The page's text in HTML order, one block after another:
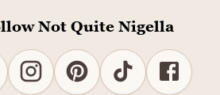
Not Quite Nigella